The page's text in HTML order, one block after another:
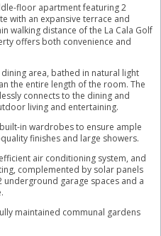
floor apartment featuring 2
with an expansive terrace and
walking distance of the La Cala Golf
offers both convenience and
area, bathed in natural light
the entire length of the room. The
connects to the dining and
living and entertaining.
in wardrobes to ensure ample
finishes and large showers.
air conditioning system, and
complemented by solar panels
garage spaces and a
maintained communal gardens